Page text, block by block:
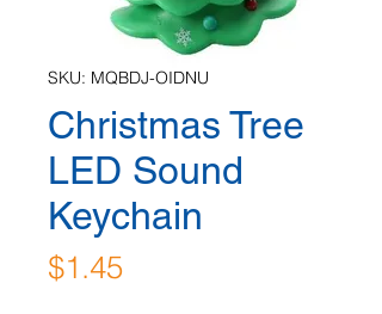
SKU: MQBDJ-OIDNU
Christmas Tree
LED Sound
Keychain
$1.45Price